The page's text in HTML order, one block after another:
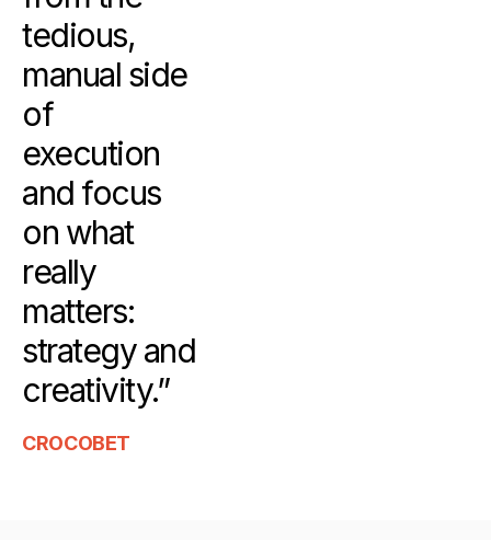
tedious,
manual side
of
execution
and focus
on what
really
matters:
strategy and
creativity.”
CROCOBET